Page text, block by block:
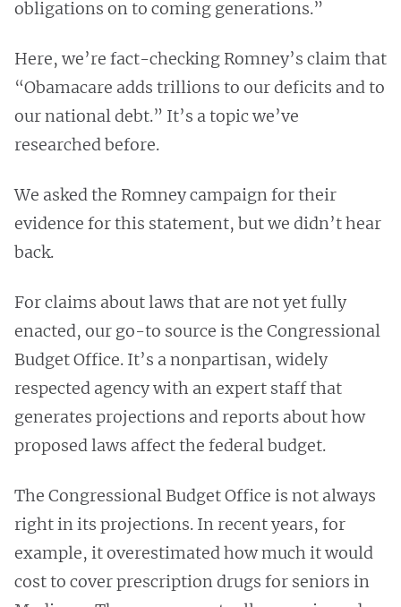
obligations on to coming generations.”
Here, we’re fact-checking Romney’s claim that
“Obamacare adds trillions to our deficits and to
our national debt.” It’s a topic we’ve
researched before.
We asked the Romney campaign for their
evidence for this statement, but we didn’t hear
back.
For claims about laws that are not yet fully
enacted, our go-to source is the Congressional
Budget Office. It’s a nonpartisan, widely
respected agency with an expert staff that
generates projections and reports about how
proposed laws affect the federal budget.
The Congressional Budget Office is not always
right in its projections. In recent years, for
example, it overestimated how much it would
cost to cover prescription drugs for seniors in